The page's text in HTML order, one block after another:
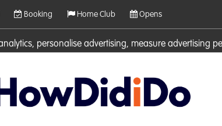
personalise advertising, measure advertising
Booking Home Club Opens